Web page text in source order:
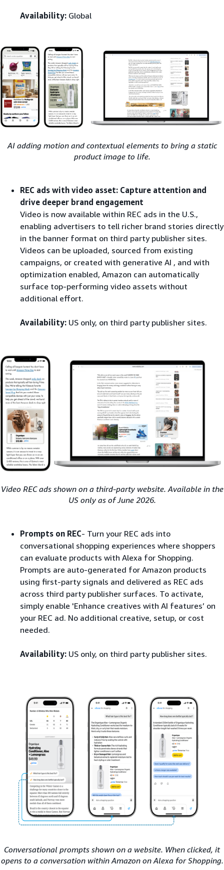
Availability: Global
AI adding motion and contextual elements to bring a static
product image to life.
REC ads with video asset: Capture attention and
drive deeper brand engagement
Video is now available within REC ads in the U.S.,
enabling advertisers to tell richer brand stories directly
in the banner format on third party publisher sites.
Videos can be uploaded, sourced from existing
campaigns, or created with generative AI , and with
optimization enabled, Amazon can automatically
surface top-performing video assets without
additional effort.
Availability: US only, on third party publisher sites.
Video REC ads shown on a third-party website. Available in the
US only as of June 2026.
Prompts on REC- Turn your REC ads into
conversational shopping experiences where shoppers
can evaluate products with Alexa for Shopping​.
Prompts are auto-generated for Amazon products
using first-party signals and delivered as REC ads
across third party publisher surfaces. To activate,
simply enable 'Enhance creatives with AI features’ on
your REC ad. No additional creative, setup, or cost
needed.
Availability: US only, on third party publisher sites.
Conversational prompts shown on a website. When clicked, it
opens to a conversation within Amazon on Alexa for Shopping.